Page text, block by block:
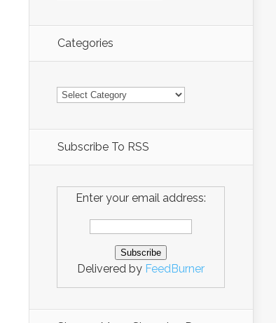
Categories
Categories
Subscribe To RSS
Enter your email address:
Delivered by FeedBurner